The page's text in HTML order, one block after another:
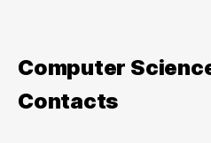
Computer
Contacts